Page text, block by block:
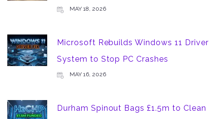
MAY 18, 2026
Microsoft Rebuilds Windows 11 Driver
System to Stop PC Crashes
MAY 16, 2026
Durham Spinout Bags £1.5m to Clean